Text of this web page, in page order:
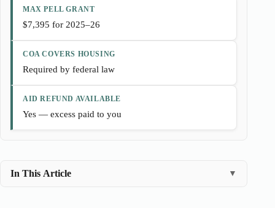
MAX PELL GRANT
$7,395 for 2025–26
COA COVERS HOUSING
Required by federal law
AID REFUND AVAILABLE
Yes — excess paid to you
In This Article ▼